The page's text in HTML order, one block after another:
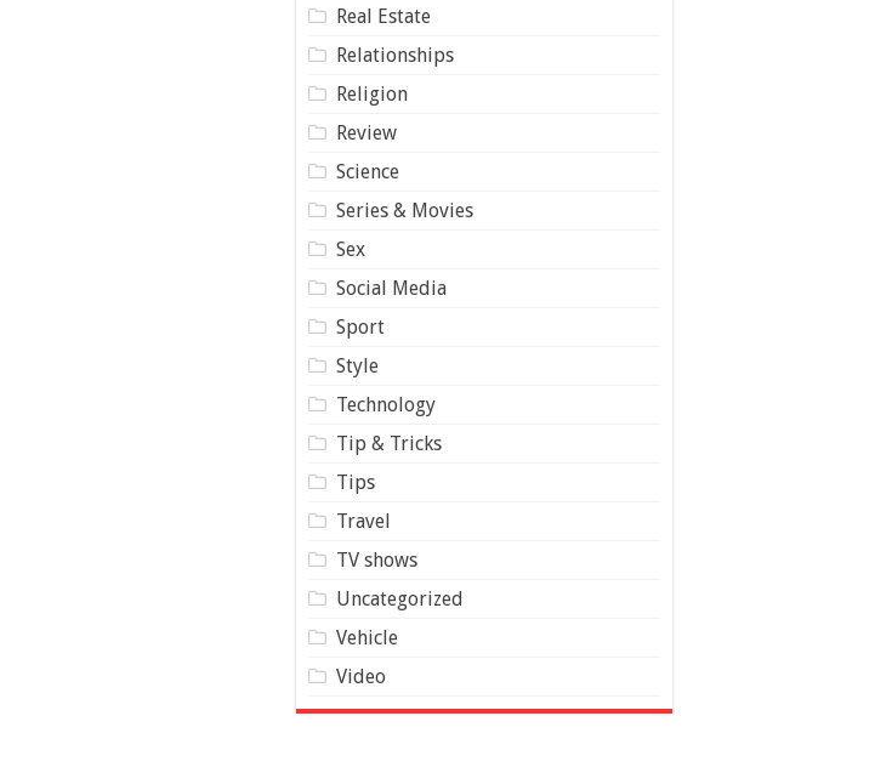
Real Estate
Relationships
Religion
Review
Science
Series & Movies
Sex
Social Media
Sport
Style
Technology
Tip & Tricks
Tips
Travel
TV shows
Uncategorized
Vehicle
Video